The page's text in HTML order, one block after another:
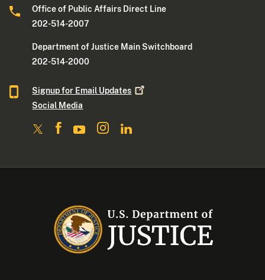
Office of Public Affairs Direct Line
202-514-2007
Department of Justice Main Switchboard
202-514-2000
Signup for Email Updates
Social Media